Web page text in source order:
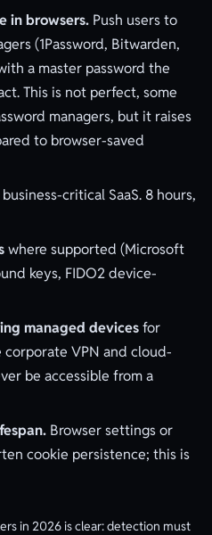
in browsers. Push users to
(1Password, Bitwarden,
a master password the
This is not perfect, some
managers, but it raises
to browser-saved
critical SaaS. 8 hours,
where supported (Microsoft
keys, FIDO2 device-
managed devicesfor
corporate VPN and cloud-
be accessible from a
Browser settings or
cookie persistence; this is
in 2026 is clear: detection must